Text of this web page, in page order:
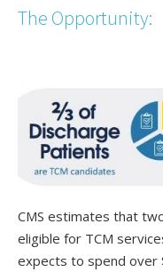
The Opportunity:
CMS estimates that
eligible for TCM
expects to spend over